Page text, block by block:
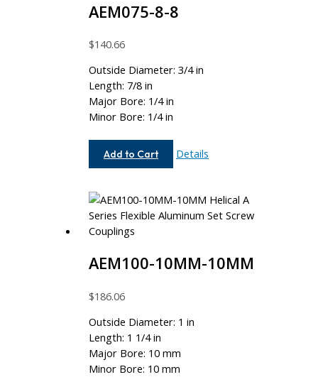
AEM075-8-8
$140.66
Outside Diameter: 3/4 in
Length: 7/8 in
Major Bore: 1/4 in
Minor Bore: 1/4 in
Add to Cart
AEM075-
Details
AEM100-10MM-10MM
$186.06
Outside Diameter: 1 in
Length: 1 1/4 in
Major Bore: 10 mm
Minor Bore: 10 mm